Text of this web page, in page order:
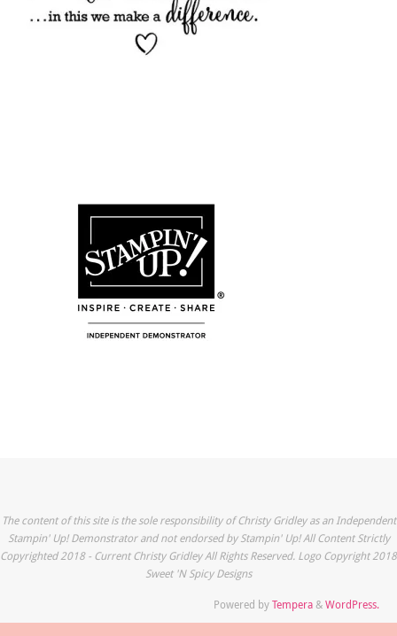
The content of this site is the sole responsibility of Christy Gridley as an Independent
Stampin' Up! Demonstrator and not endorsed by Stampin' Up! All Content Strictly
Copyrighted 2018 - Current Christy Gridley All Rights Reserved. Logo Copyright 2018
Sweet 'N Spicy Designs
Powered byTempera&WordPress.